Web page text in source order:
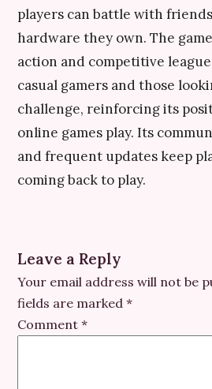
players can battle with
hardware they own. The
action and competitive
casual gamers and those
challenge, reinforcing its
online games play. Its
and frequent updates keep
coming back to play.
Leave a Reply
Your email address will not be
fields are marked *
Comment *